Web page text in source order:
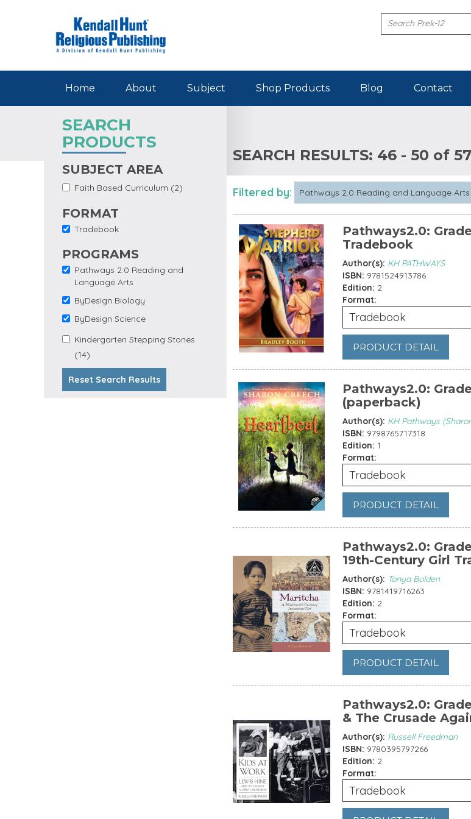
Home About Subject Shop Products Blog Contact
SEARCH
PRODUCTS
SUBJECT AREA
Apply Faith Based
Faith Based Curriculum (2)
FORMAT
Remove Tradebook
Tradebook
PROGRAMS
Remove Pathways 2.0
Reading and Language
Arts filter
Pathways 2.0 Reading and
Language Arts
Remove ByDesign
Biology filter
ByDesign Biology
Remove ByDesign
Science filter
ByDesign Science
Apply Kindergarten
Stepping Stones filter
Kindergarten Stepping Stones
(14)
Reset Search Results
SEARCH RESULTS: 46 - 50 of 57
Filtered by: Pathways 2.0 Reading and Language Arts
Pathways2.0:
Tradebook
Author(s): KH PATHWAYS
ISBN: 9781524913786
Edition: 2
Format:
Tradebook
PRODUCT DETAIL
Pathways2.0:
(paperback)
Author(s): KH Pathways
ISBN: 9798765717318
Edition: 1
Format:
Tradebook
PRODUCT DETAIL
Pathways2.0:
19th-Century Girl
Author(s): Tonya Bolden
ISBN: 9781419716263
Edition: 2
Format:
Tradebook
PRODUCT DETAIL
Pathways2.0:
& The Crusade
Author(s): Russell Freedman
ISBN: 9780395797266
Edition: 2
Format:
Tradebook